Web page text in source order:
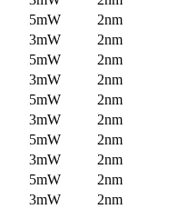
5mW
2nm
3mW
2nm
5mW
2nm
3mW
2nm
5mW
2nm
3mW
2nm
5mW
2nm
3mW
2nm
5mW
2nm
3mW
2nm